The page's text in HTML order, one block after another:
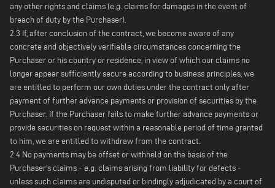
any other rights and claims (e.g. claims for damages in the event of
breach of duty by the Purchaser).
2.3 If, after conclusion of the contract, we become aware of any
concrete and objectively verifiable circumstances concerning the
Purchaser or his country or residence, in view of which our claims no
longer appear sufficiently secure according to business principles, we
are entitled to perform our own duties under the contract only after
payment of further advance payments or provision of securities by the
Purchaser. If the Purchaser fails to make further advance payments or
provide securities on request within a reasonable period of time granted
to him, we are entitled to withdraw from the contract.
2.4 No payments may be offset or withheld on the basis of the
Purchaser's claims - e.g. claims arising from liability for defects -
unless such claims are undisputed or bindingly adjudicated by a court of